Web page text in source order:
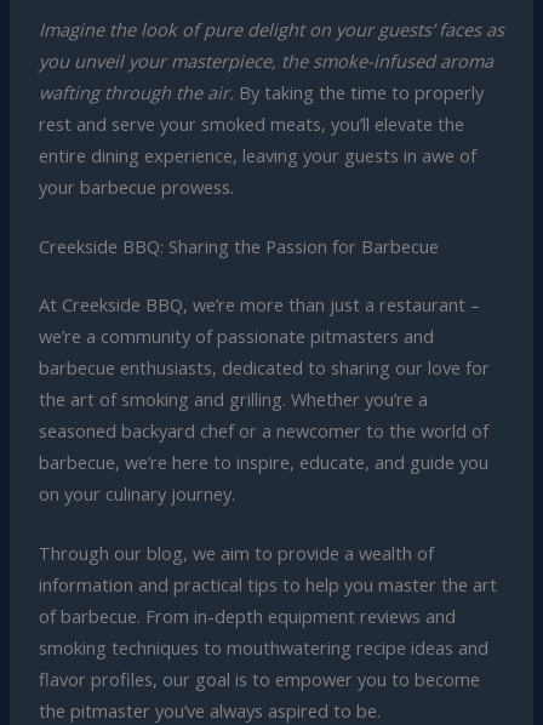
Imagine the look of pure delight on your guests’ faces as
you unveil your masterpiece, the smoke-infused aroma
wafting through the air. By taking the time to properly
rest and serve your smoked meats, you’ll elevate the
entire dining experience, leaving your guests in awe of
your barbecue prowess.
Creekside BBQ: Sharing the Passion for Barbecue
At Creekside BBQ, we’re more than just a restaurant –
we’re a community of passionate pitmasters and
barbecue enthusiasts, dedicated to sharing our love for
the art of smoking and grilling. Whether you’re a
seasoned backyard chef or a newcomer to the world of
barbecue, we’re here to inspire, educate, and guide you
on your culinary journey.
Through our blog, we aim to provide a wealth of
information and practical tips to help you master the art
of barbecue. From in-depth equipment reviews and
smoking techniques to mouthwatering recipe ideas and
flavor profiles, our goal is to empower you to become
the pitmaster you’ve always aspired to be.